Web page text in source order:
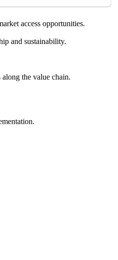
access opportunities.
and sustainability.
the value chain.